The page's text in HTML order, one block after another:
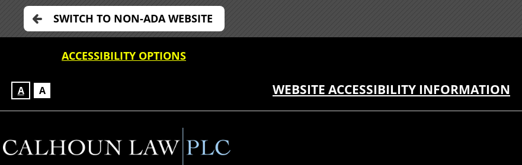
SWITCH TO NON-ADA WEBSITE
ACCESSIBILITY OPTIONS
A A WEBSITE ACCESSIBILITY INFORMATION